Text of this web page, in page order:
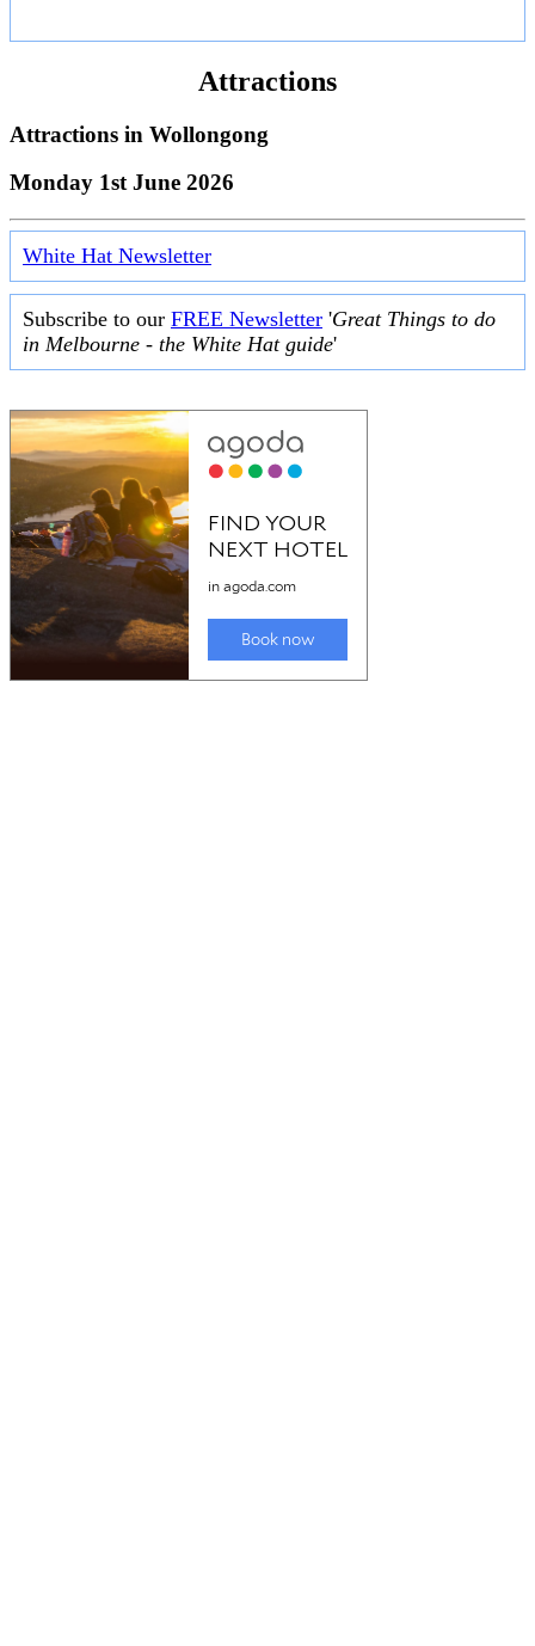
Attractions
Attractions in Wollongong
Monday 1st June 2026
White Hat Newsletter
Subscribe to our FREE Newsletter 'Great Things to do
in Melbourne - the White Hat guide'